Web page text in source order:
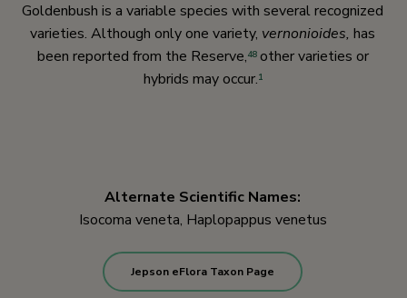
Goldenbush is a variable species with several recognized
varieties. Although only one variety, vernonioides, has
been reported from the Reserve,48other varieties or
hybrids may occur.1
Alternate Scientific Names:
Isocoma veneta, Haplopappus venetus
Jepson eFlora Taxon Page